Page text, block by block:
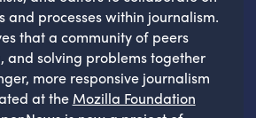
and processes within journalism.
that a community of peers
and solving problems together
more responsive journalism
at the Mozilla Foundation